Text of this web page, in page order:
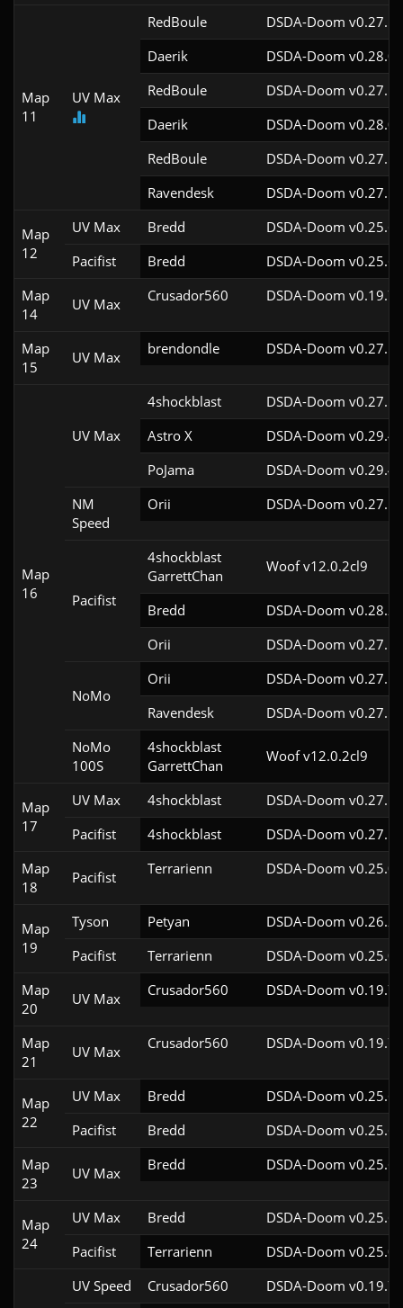
Map
11
UV Max
RedBoule
DSDA-Doom
Daerik
DSDA-Doom
RedBoule
DSDA-Doom
Daerik
DSDA-Doom
RedBoule
DSDA-Doom
Ravendesk
DSDA-Doom
Map
12
UV Max Bredd
DSDA-Doom
Pacifist
Bredd
DSDA-Doom
Map
14
UV Max Crusador560 DSDA-Doom
Map
15
UV Max brendondle DSDA-Doom
Map
16
UV Max
4shockblast
DSDA-Doom
Astro X
DSDA-Doom
PoJama
DSDA-Doom
NM
Speed
Orii DSDA-Doom
Pacifist
4shockblast
GarrettChan
Woof v12.0.2cl9
Bredd
DSDA-Doom
Orii
DSDA-Doom
NoMo
Orii
DSDA-Doom
Ravendesk
DSDA-Doom
NoMo
100S
4shockblast
GarrettChan
Woof v12.0.2cl9
Map
17
UV Max 4shockblast
DSDA-Doom
Pacifist
4shockblast
DSDA-Doom
Map
18
Pacifist Terrarienn DSDA-Doom
Map
19
Tyson Petyan
DSDA-Doom
Pacifist
Terrarienn
DSDA-Doom
Map
20
UV Max Crusador560 DSDA-Doom
Map
21
UV Max Crusador560 DSDA-Doom
Map
22
UV Max Bredd
DSDA-Doom
Pacifist
Bredd
DSDA-Doom
Map
23
UV Max Bredd DSDA-Doom
Map
24
UV Max Bredd
DSDA-Doom
Pacifist
Terrarienn DSDA-Doom
UV Speed Crusador560 DSDA-Doom